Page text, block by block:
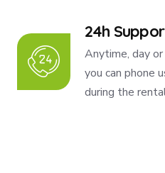
24h
Anytime, day
you can phone
during the